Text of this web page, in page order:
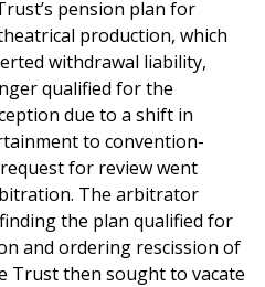
pension plan for
production, which
withdrawal liability,
qualified for the
due to a shift in
to convention-
for review went
The arbitrator
the plan qualified for
and ordering rescission of
Trust then sought to vacate